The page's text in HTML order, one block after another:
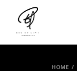
HOME /